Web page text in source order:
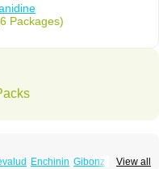
Packages)
View all
Enchinin Gibonz